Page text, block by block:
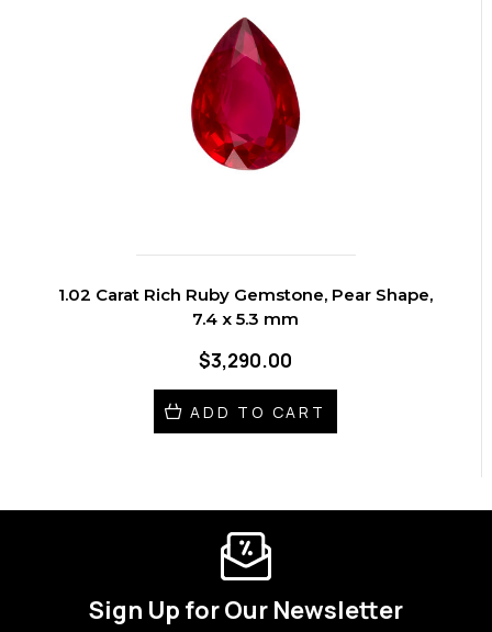
1.02 Carat Rich Ruby Gemstone, Pear Shape,
7.4 x 5.3 mm
$3,290.00
ADD TO CART
Sign Up for Our Newsletter